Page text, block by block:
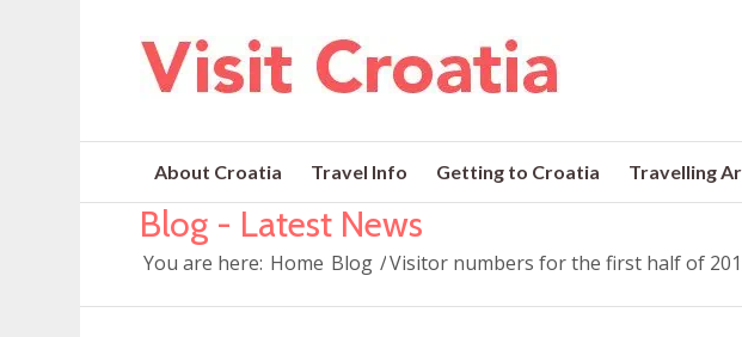
About Croatia Travel Info Getting to Croatia Travelling
Blog - Latest News
You are here: Home Blog /Visitor numbers for the first half of